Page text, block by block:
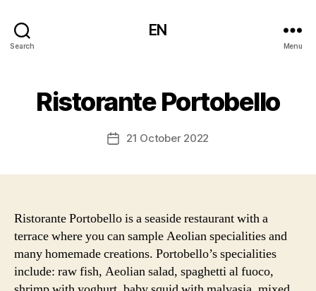
Search
EN
Menu
Ristorante Portobello
Post21 October 2022
Ristorante Portobello is a seaside restaurant with a
terrace where you can sample Aeolian specialities and
many homemade creations. Portobello’s specialities
include: raw fish, Aeolian salad, spaghetti al fuoco,